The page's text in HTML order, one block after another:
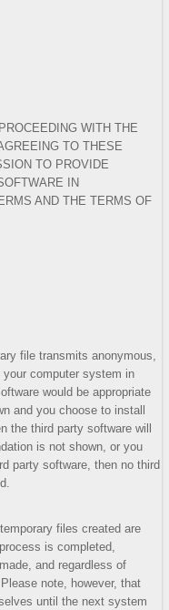
WITH THE
TO THESE
TO PROVIDE
IN
AND THE TERMS OF
file transmits anonymous,
your computer system in
would be appropriate
and you choose to install
the third party software will
is not shown, or you
party software, then no third
files created are
is completed,
and regardless of
note, however, that
until the next system